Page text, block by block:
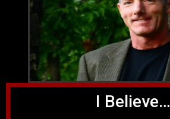
I Believe…